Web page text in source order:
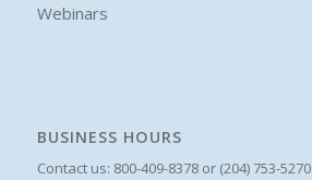
Webinars
BUSINESS HOURS
Contact us: 800-409-8378 or (204) 753-5270